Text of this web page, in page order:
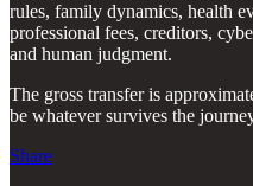
rules, family dynamics, health
professional fees, creditors,
and human judgment.
The gross transfer is
be whatever survives the
Share